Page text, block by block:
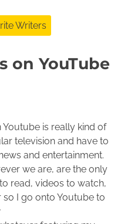
Writers
on YouTube
is really kind of
television and have to
and entertainment.
we are, are the only
read, videos to watch,
I go onto Youtube to